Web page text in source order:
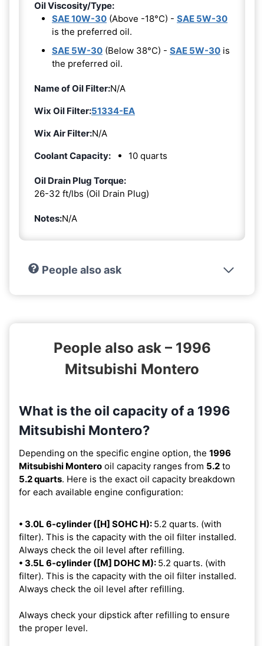
Oil Viscosity/Type:
SAE 10W-30 (Above -18°C) - SAE 5W-30
is the preferred oil.
SAE 5W-30 (Below 38°C) - SAE 5W-30 is
the preferred oil.
Name of Oil Filter:N/A
Wix Oil Filter:51334-EA
Wix Air Filter:N/A
Coolant Capacity:
10 quarts
Oil Drain Plug Torque:
26-32 ft/lbs (Oil Drain Plug)
Notes:N/A
People also ask
People also ask – 1996
Mitsubishi Montero
What is the oil capacity of a 1996
Mitsubishi Montero?
Depending on the specific engine option, the 1996
Mitsubishi Montero oil capacity ranges from 5.2 to
5.2 quarts. Here is the exact oil capacity breakdown
for each available engine configuration:
• 3.0L 6-cylinder ([H] SOHC H): 5.2 quarts. (with
filter). This is the capacity with the oil filter installed.
Always check the oil level after refilling.
• 3.5L 6-cylinder ([M] DOHC M): 5.2 quarts. (with
filter). This is the capacity with the oil filter installed.
Always check the oil level after refilling.
Always check your dipstick after refilling to ensure
the proper level.